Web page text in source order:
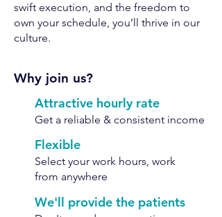
swift execution, and the freedom to
own your schedule, you’ll thrive in our
culture.
Why join us?
Attractive hourly rate
Get a reliable & consistent income
Flexible
Select your work hours, work
from anywhere
We'll provide the patients